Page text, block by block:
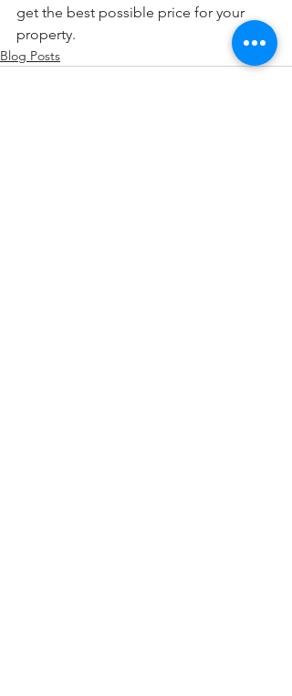
get the best possible price for your
property.
Blog Posts